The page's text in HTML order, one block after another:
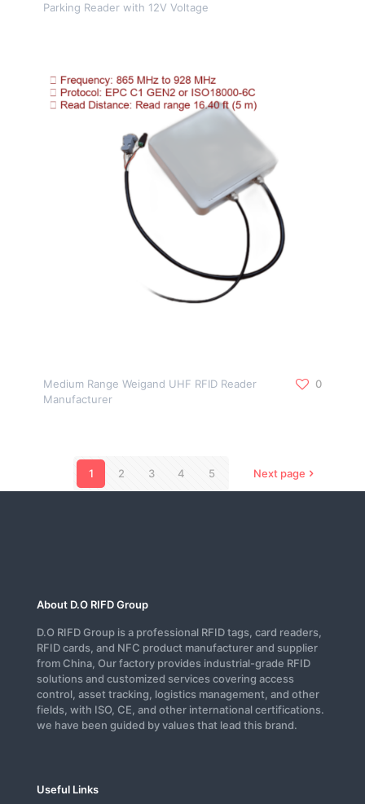
Parking Reader with 12V Voltage
Medium Range Weigand UHF RFID Reader
Manufacturer
0
1 2 3 4 5 Next page
About D.O RIFD Group
D.O RIFD Group is a professional RFID tags, card readers,
RFID cards, and NFC product manufacturer and supplier
from China, Our factory provides industrial-grade RFID
solutions and customized services covering access
control, asset tracking, logistics management, and other
fields, with ISO, CE, and other international certifications.
we have been guided by values that lead this brand.
Useful Links